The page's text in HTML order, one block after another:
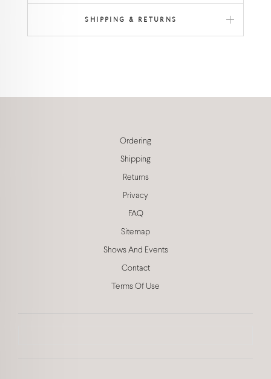
SHIPPING & RETURNS
Ordering
Shipping
Returns
Privacy
FAQ
Sitemap
Shows And Events
Contact
Terms Of Use